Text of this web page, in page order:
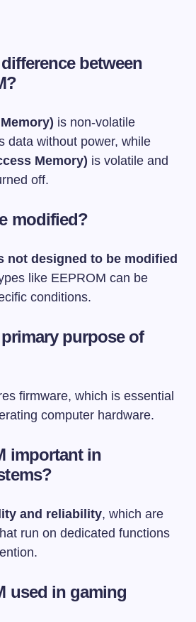
between
is non-volatile
data without power, while
Memory) is volatile and
off.
modified?
not designed to be modified
like EEPROM can be
conditions.
purpose of
firmware, which is essential
computer hardware.
important in
and reliability, which are
run on dedicated functions
used in gaming